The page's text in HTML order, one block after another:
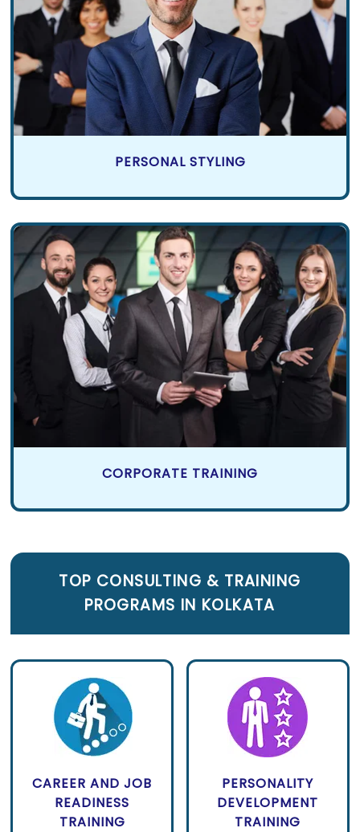
PERSONAL STYLING
CORPORATE TRAINING
TOP CONSULTING & TRAINING
PROGRAMS IN KOLKATA
CAREER AND JOB
READINESS
TRAINING
PERSONALITY
DEVELOPMENT
TRAINING